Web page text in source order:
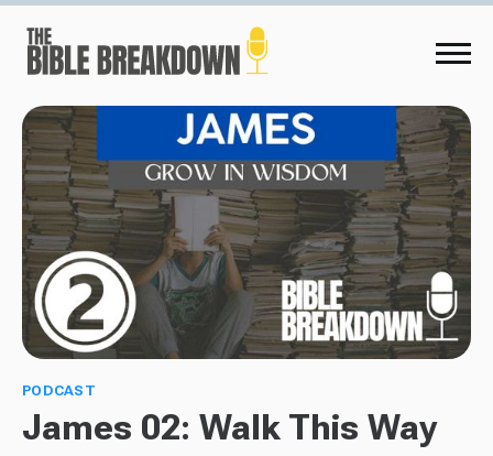
PODCAST
James 02: Walk This Way